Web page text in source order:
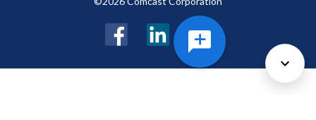
FacebookLinkedIn Twitter